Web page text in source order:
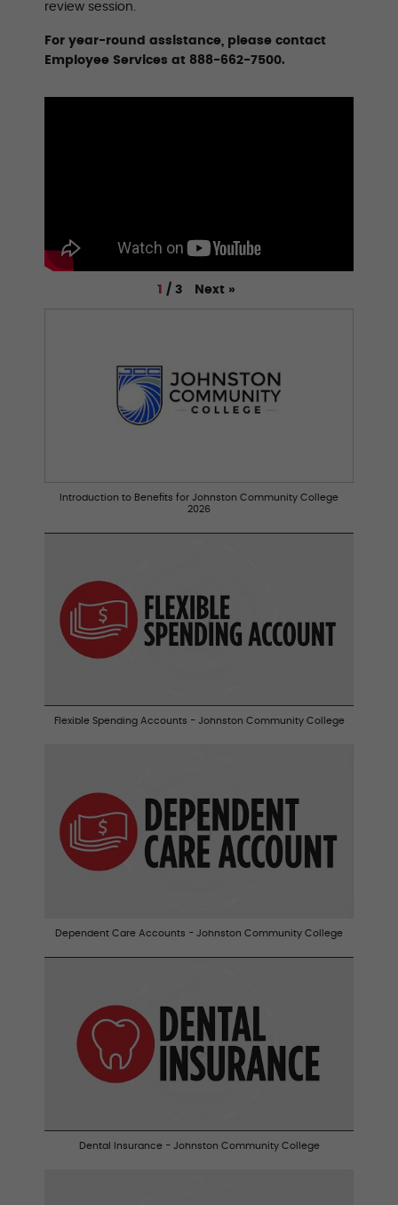
review session.
For year-round assistance, please contact
Employee Services at 888-662-7500.
1 / 3 Next »
Introduction to Benefits for Johnston Community College
2026
Flexible Spending Accounts - Johnston Community College
Dependent Care Accounts - Johnston Community College
Dental Insurance - Johnston Community College